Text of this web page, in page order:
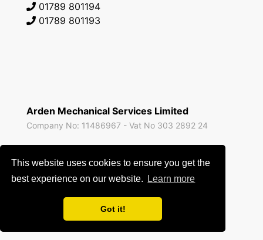
This website uses cookies to ensure you get the
best experience on our website.
Learn more
Got it!
01789 801194
01789 801193
Arden Mechanical Services Limited
Company No: 11486967 - Vat No 303 2892 24
otherwise and correct at the time of publishing.
Blue Squirrel Software